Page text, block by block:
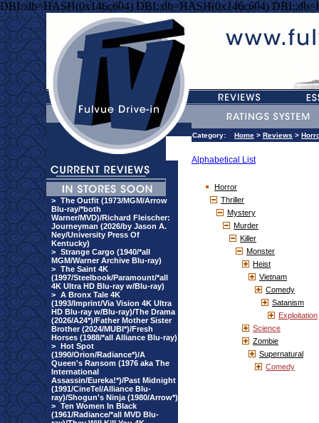
DBI::db=HASH(0x146c604) DBI::db=HASH(0x146c604)
> The Outfit (1973/MGM/Arrow
Blu-ray/*both
Warner/MVD)/Richard Fleischer:
Journeyman (2026/by Jason A.
Ney/University Press Of
Kentucky)
> Strange Cargo (1940/*all
MGM/Warner Archive Blu-ray)
> The Saint 4K
(1997/Steelbook/Paramount/*all
4K Ultra HD Blu-ray w/Blu-ray)
> A Bronx Tale 4K
(1993/Imprint/Via Vision 4K Ultra
HD Blu-ray w/Blu-ray)/The Drama
(2026/A24*)/Father Mother Sister
Brother (2024/MUBI*)/Fresh
Horses (1988/*all Alliance Blu-ray)
> Hot Spot
(1990/Orion/Radiance*)/A
Queen's Ransom (1976 aka The
International
Assassin/Eureka!*)/Past Midnight
(1991/CineTel/Alliance Blu-
ray)/Shogun's Ninja (1980/Arrow*)
> Ten Women In Black
(1961/Radiance/*all MVD Blu-
Category: Home > Reviews >
Alphabetical List
Horror
Thriller
Mystery
Murder
Killer
Monster
Heist
Vietnam
Comedy
Satanism
Exploitation
Science
Zombie
Supernatural
Comedy